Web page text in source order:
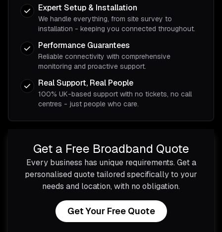
Expert Setup & Installation
We handle everything, from site survey to
installation - keeping you connected throughout.
Performance Guarantees
Reliable connectivity with comprehensive
monitoring and proactive support.
Real Support, Real People
100% UK-based support with no tickets, no call
centres - just people who care.
Get a Free Broadband Quote
Every business has unique requirements. Get a
personalised quote tailored specifically to your
needs and location, with no obligation.
Get Your Free Quote